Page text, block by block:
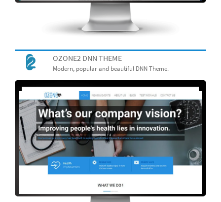
OZONE2 DNN THEME
Modern, popular and beautiful DNN Theme.